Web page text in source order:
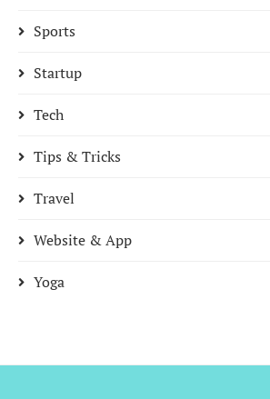
Sports
Startup
Tech
Tips & Tricks
Travel
Website & App
Yoga